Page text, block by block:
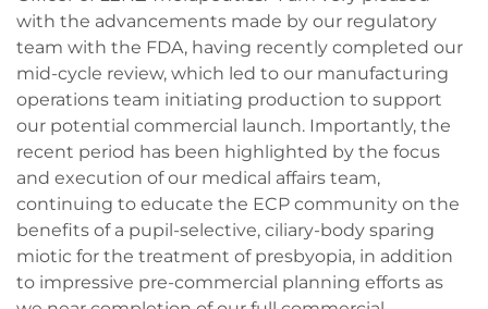
with the advancements made by our regulatory
team with the FDA, having recently completed our
mid-cycle review, which led to our manufacturing
operations team initiating production to support
our potential commercial launch. Importantly, the
recent period has been highlighted by the focus
and execution of our medical affairs team,
continuing to educate the ECP community on the
benefits of a pupil-selective, ciliary-body sparing
miotic for the treatment of presbyopia, in addition
to impressive pre-commercial planning efforts as